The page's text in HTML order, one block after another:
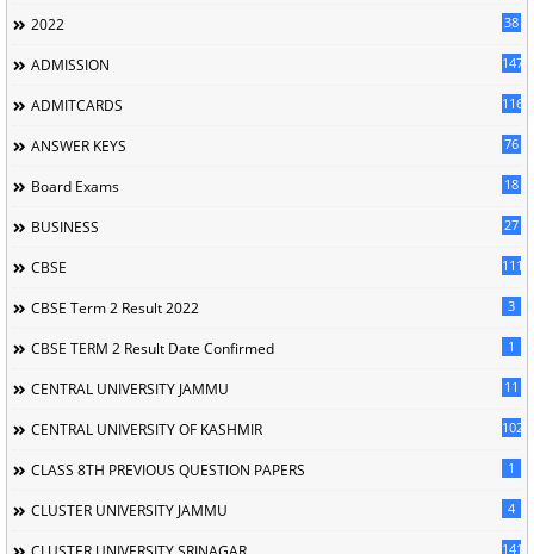
2022 38
ADMISSION 147
ADMITCARDS 116
ANSWER KEYS 76
Board Exams 18
BUSINESS 27
CBSE 111
CBSE Term 2 Result 2022 3
CBSE TERM 2 Result Date Confirmed 1
CENTRAL UNIVERSITY JAMMU 11
CENTRAL UNIVERSITY OF KASHMIR 102
CLASS 8TH PREVIOUS QUESTION PAPERS 1
CLUSTER UNIVERSITY JAMMU 4
141